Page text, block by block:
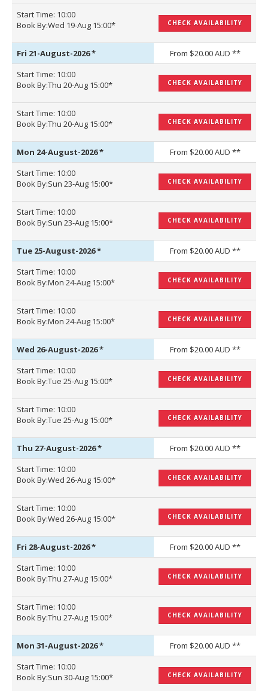
Start Time: 10:00
Book By:Wed 19-Aug 15:00*
CHECK AVAILABILITY
Fri 21-August-2026*
From $20.00 AUD **
Start Time: 10:00
Book By:Thu 20-Aug 15:00*
CHECK AVAILABILITY
Start Time: 10:00
Book By:Thu 20-Aug 15:00*
CHECK AVAILABILITY
Mon 24-August-2026*
From $20.00 AUD **
Start Time: 10:00
Book By:Sun 23-Aug 15:00*
CHECK AVAILABILITY
Start Time: 10:00
Book By:Sun 23-Aug 15:00*
CHECK AVAILABILITY
Tue 25-August-2026*
From $20.00 AUD **
Start Time: 10:00
Book By:Mon 24-Aug 15:00*
CHECK AVAILABILITY
Start Time: 10:00
Book By:Mon 24-Aug 15:00*
CHECK AVAILABILITY
Wed 26-August-2026*
From $20.00 AUD **
Start Time: 10:00
Book By:Tue 25-Aug 15:00*
CHECK AVAILABILITY
Start Time: 10:00
Book By:Tue 25-Aug 15:00*
CHECK AVAILABILITY
Thu 27-August-2026*
From $20.00 AUD **
Start Time: 10:00
Book By:Wed 26-Aug 15:00*
CHECK AVAILABILITY
Start Time: 10:00
Book By:Wed 26-Aug 15:00*
CHECK AVAILABILITY
Fri 28-August-2026*
From $20.00 AUD **
Start Time: 10:00
Book By:Thu 27-Aug 15:00*
CHECK AVAILABILITY
Start Time: 10:00
Book By:Thu 27-Aug 15:00*
CHECK AVAILABILITY
Mon 31-August-2026*
From $20.00 AUD **
Start Time: 10:00
Book By:Sun 30-Aug 15:00*
CHECK AVAILABILITY